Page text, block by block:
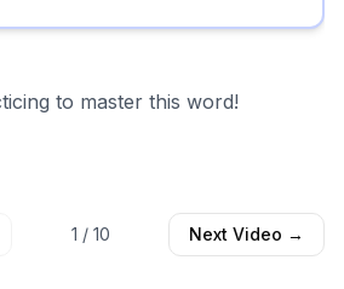
to master this word!
1 / 10 Next Video →